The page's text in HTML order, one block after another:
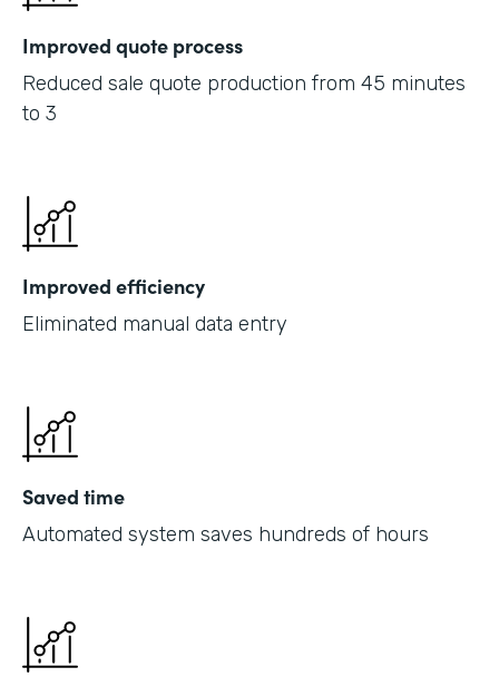
Improved quote process
Reduced sale quote production from 45 minutes
to 3
Improved efficiency
Eliminated manual data entry
Saved time
Automated system saves hundreds of hours